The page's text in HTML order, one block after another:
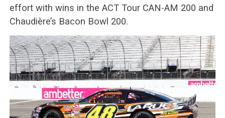
effort with wins in the ACT Tour CAN-AM 200 and
Chaudière’s Bacon Bowl 200.